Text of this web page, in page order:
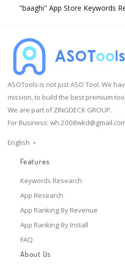
"baaghi" App Store Keywords
ASOTools is not just ASO Tool. We
mission, to build the best premium
We are part of ZINGDECK GROUP.
For Business:
English
Features
Keywords Research
App Research
App Ranking By Revenue
App Ranking By Install
FAQ
About Us